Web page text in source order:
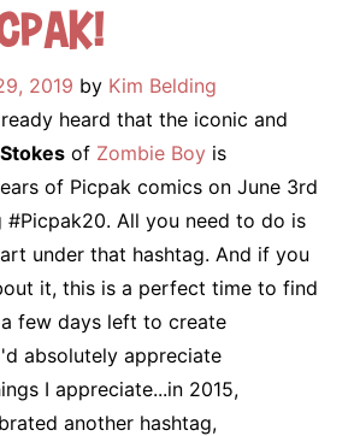
2019 by Kim Belding
heard that the iconic and
of Zombie Boy is
of Picpak comics on June 3rd
#Picpak20. All you need to do is
under that hashtag. And if you
it, this is a perfect time to find
few days left to create
absolutely appreciate
I appreciate...in 2015,
another hashtag,